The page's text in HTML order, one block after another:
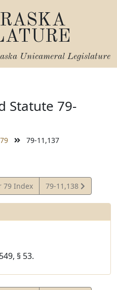
Unicameral Legislature
Statute 79-
79-11,137
79 Index
View
Statute
79-11,138
§ 53.